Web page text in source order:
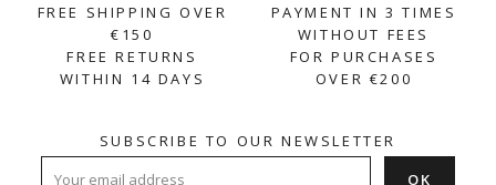
FREE SHIPPING OVER
€150
FREE RETURNS
WITHIN 14 DAYS
PAYMENT IN 3 TIMES
WITHOUT FEES
FOR PURCHASES
OVER €200
SUBSCRIBE TO OUR NEWSLETTER